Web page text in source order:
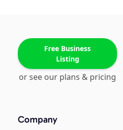
Free Business
Listing
or see our plans & pricing
Company